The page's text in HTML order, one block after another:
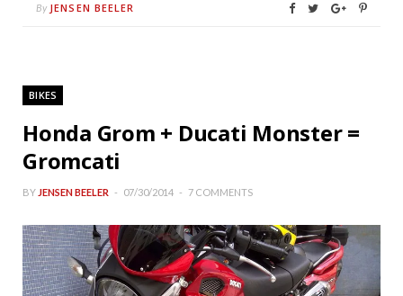
By JENSEN BEELER
BIKES
Honda Grom + Ducati Monster =
Gromcati
BY JENSEN BEELER 07/30/2014 7 COMMENTS